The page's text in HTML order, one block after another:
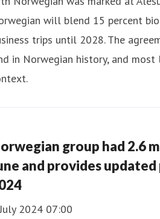
will blend 15 percent
trips until 2028. The
in Norwegian history, and
group had 2.6
and provides
2024 07:00